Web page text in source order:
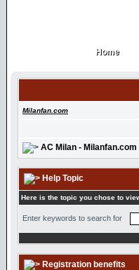
Home
Home
Milanfan.com
AC Milan - Milanfan.com
Help Topic
Here is the topic you chose to
Enter keywords to search for
Registration benefits